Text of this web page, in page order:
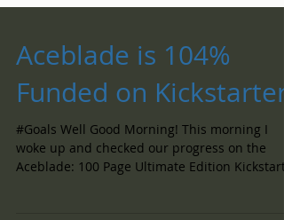
Aceblade is 104%
Funded on Kickstarter!
#Goals Well Good Morning! This morning I